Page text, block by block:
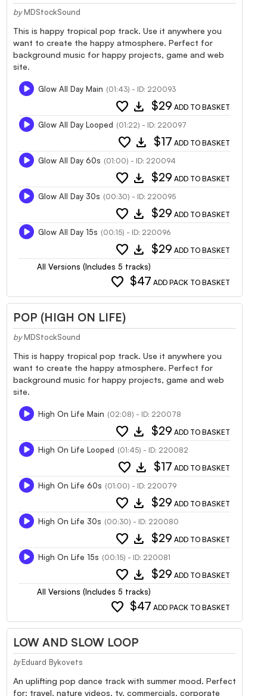
by MDStockSound
This is happy tropical pop track. Use it anywhere you
want to create the happy atmosphere. Perfect for
background music for happy projects, game and web
site.
Glow All Day Main (01:43) - ID: 220093
favorite download $29 ADD TO BASKET
Glow All Day Looped (01:22) - ID: 220097
favorite download $17 ADD TO BASKET
Glow All Day 60s (01:00) - ID: 220094
favorite download $29 ADD TO BASKET
Glow All Day 30s (00:30) - ID: 220095
favorite download $29 ADD TO BASKET
Glow All Day 15s (00:15) - ID: 220096
favorite download $29 ADD TO BASKET
All Versions (Includes 5 tracks)
favorite $47 ADD PACK TO BASKET
POP (HIGH ON LIFE)
by MDStockSound
This is happy tropical pop track. Use it anywhere you
want to create the happy atmosphere. Perfect for
background music for happy projects, game and web
site.
High On Life Main (02:08) - ID: 220078
favorite download $29 ADD TO BASKET
High On Life Looped (01:45) - ID: 220082
favorite download $17 ADD TO BASKET
High On Life 60s (01:00) - ID: 220079
favorite download $29 ADD TO BASKET
High On Life 30s (00:30) - ID: 220080
favorite download $29 ADD TO BASKET
High On Life 15s (00:15) - ID: 220081
favorite download $29 ADD TO BASKET
All Versions (Includes 5 tracks)
favorite $47 ADD PACK TO BASKET
LOW AND SLOW LOOP
by Eduard Bykovets
An uplifting pop dance track with summer mood. Perfect
for: travel, nature videos, tv, commercials, corporate